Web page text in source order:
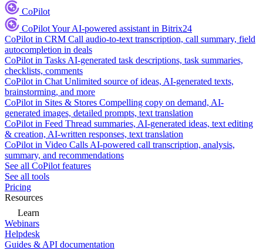
CoPilot
CoPilotYour AI-powered assistant in Bitrix24
CoPilot in CRM Call audio-to-text transcription, call summary, field
autocompletion in deals
CoPilot in Tasks AI-generated task descriptions, task summaries,
checklists, comments
CoPilot in Chat Unlimited source of ideas, AI-generated texts,
brainstorming, and more
CoPilot in Sites & Stores Compelling copy on demand, AI-
generated images, detailed prompts, text translation
CoPilot in Feed Thread summaries, AI-generated ideas, text editing
& creation, AI-written responses, text translation
CoPilot in Video Calls AI-powered call transcription, analysis,
summary, and recommendations
See all CoPilot features
See all tools
Pricing
Resources
Learn
Webinars
Helpdesk
Guides & API documentation